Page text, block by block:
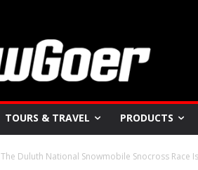
TOURS & TRAVEL PRODUCTS
The Duluth National Snowmobile Snocross Race